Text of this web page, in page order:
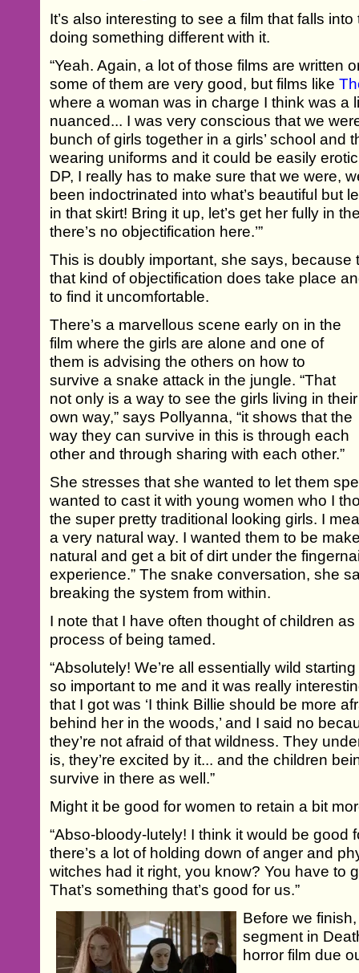
It’s also interesting to see a film that falls
doing something different with it.
“Yeah. Again, a lot of those films are written
some of them are very good, but films like
where a woman was in charge I think was a
nuanced... I was very conscious that we
bunch of girls together in a girls’ school and
wearing uniforms and it could be easily
DP, I really has to make sure that we were,
been indoctrinated into what’s beautiful but
in that skirt! Bring it up, let’s get her fully in
there’s no objectification here.’”
This is doubly important, she says, because
that kind of objectification does take place
to find it uncomfortable.
There’s a marvellous scene early on in the
film where the girls are alone and one of
them is advising the others on how to
survive a snake attack in the jungle. “That
not only is a way to see the girls living in their
own way,” says Pollyanna, “it shows that the
way they can survive in this is through each
other and through sharing with each other.”
She stresses that she wanted to let them
wanted to cast it with young women who I
the super pretty traditional looking girls. I
a very natural way. I wanted them to be
natural and get a bit of dirt under the
experience.” The snake conversation, she
breaking the system from within.
I note that I have often thought of children as
process of being tamed.
“Absolutely! We’re all essentially wild
so important to me and it was really
that I got was ‘I think Billie should be more
behind her in the woods,’ and I said no
they’re not afraid of that wildness. They
is, they’re excited by it... and the children
survive in there as well.”
Might it be good for women to retain a bit
“Abso-bloody-lutely! I think it would be good
there’s a lot of holding down of anger and
witches had it right, you know? You have to
That’s something that’s good for us.”
Before we
segment in
horror film due